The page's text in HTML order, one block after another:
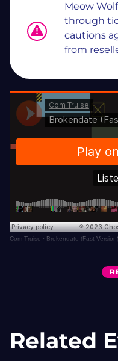
Meow
through
cautions
from
Related
Com Truise · Brokendate (Fast Version)